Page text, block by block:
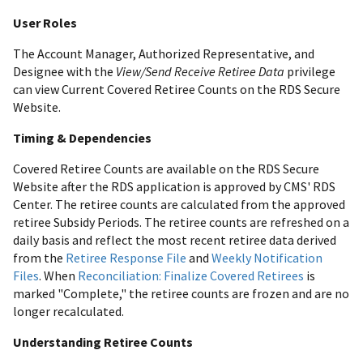
User Roles
The Account Manager, Authorized Representative, and
Designee with the View/Send Receive Retiree Data privilege
can view Current Covered Retiree Counts on the RDS Secure
Website.
Timing & Dependencies
Covered Retiree Counts are available on the RDS Secure
Website after the RDS application is approved by CMS' RDS
Center. The retiree counts are calculated from the approved
retiree Subsidy Periods. The retiree counts are refreshed on a
daily basis and reflect the most recent retiree data derived
from the Retiree Response File and Weekly Notification
Files. When Reconciliation: Finalize Covered Retirees is
marked "Complete," the retiree counts are frozen and are no
longer recalculated.
Understanding Retiree Counts